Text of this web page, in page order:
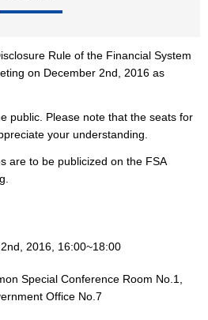
Rule of the Financial System
on December 2nd, 2016 as
public. Please note that the seats for
your understanding.
are to be publicized on the FSA
2016, 16:00~18:00
Special Conference Room No.1,
Office No.7